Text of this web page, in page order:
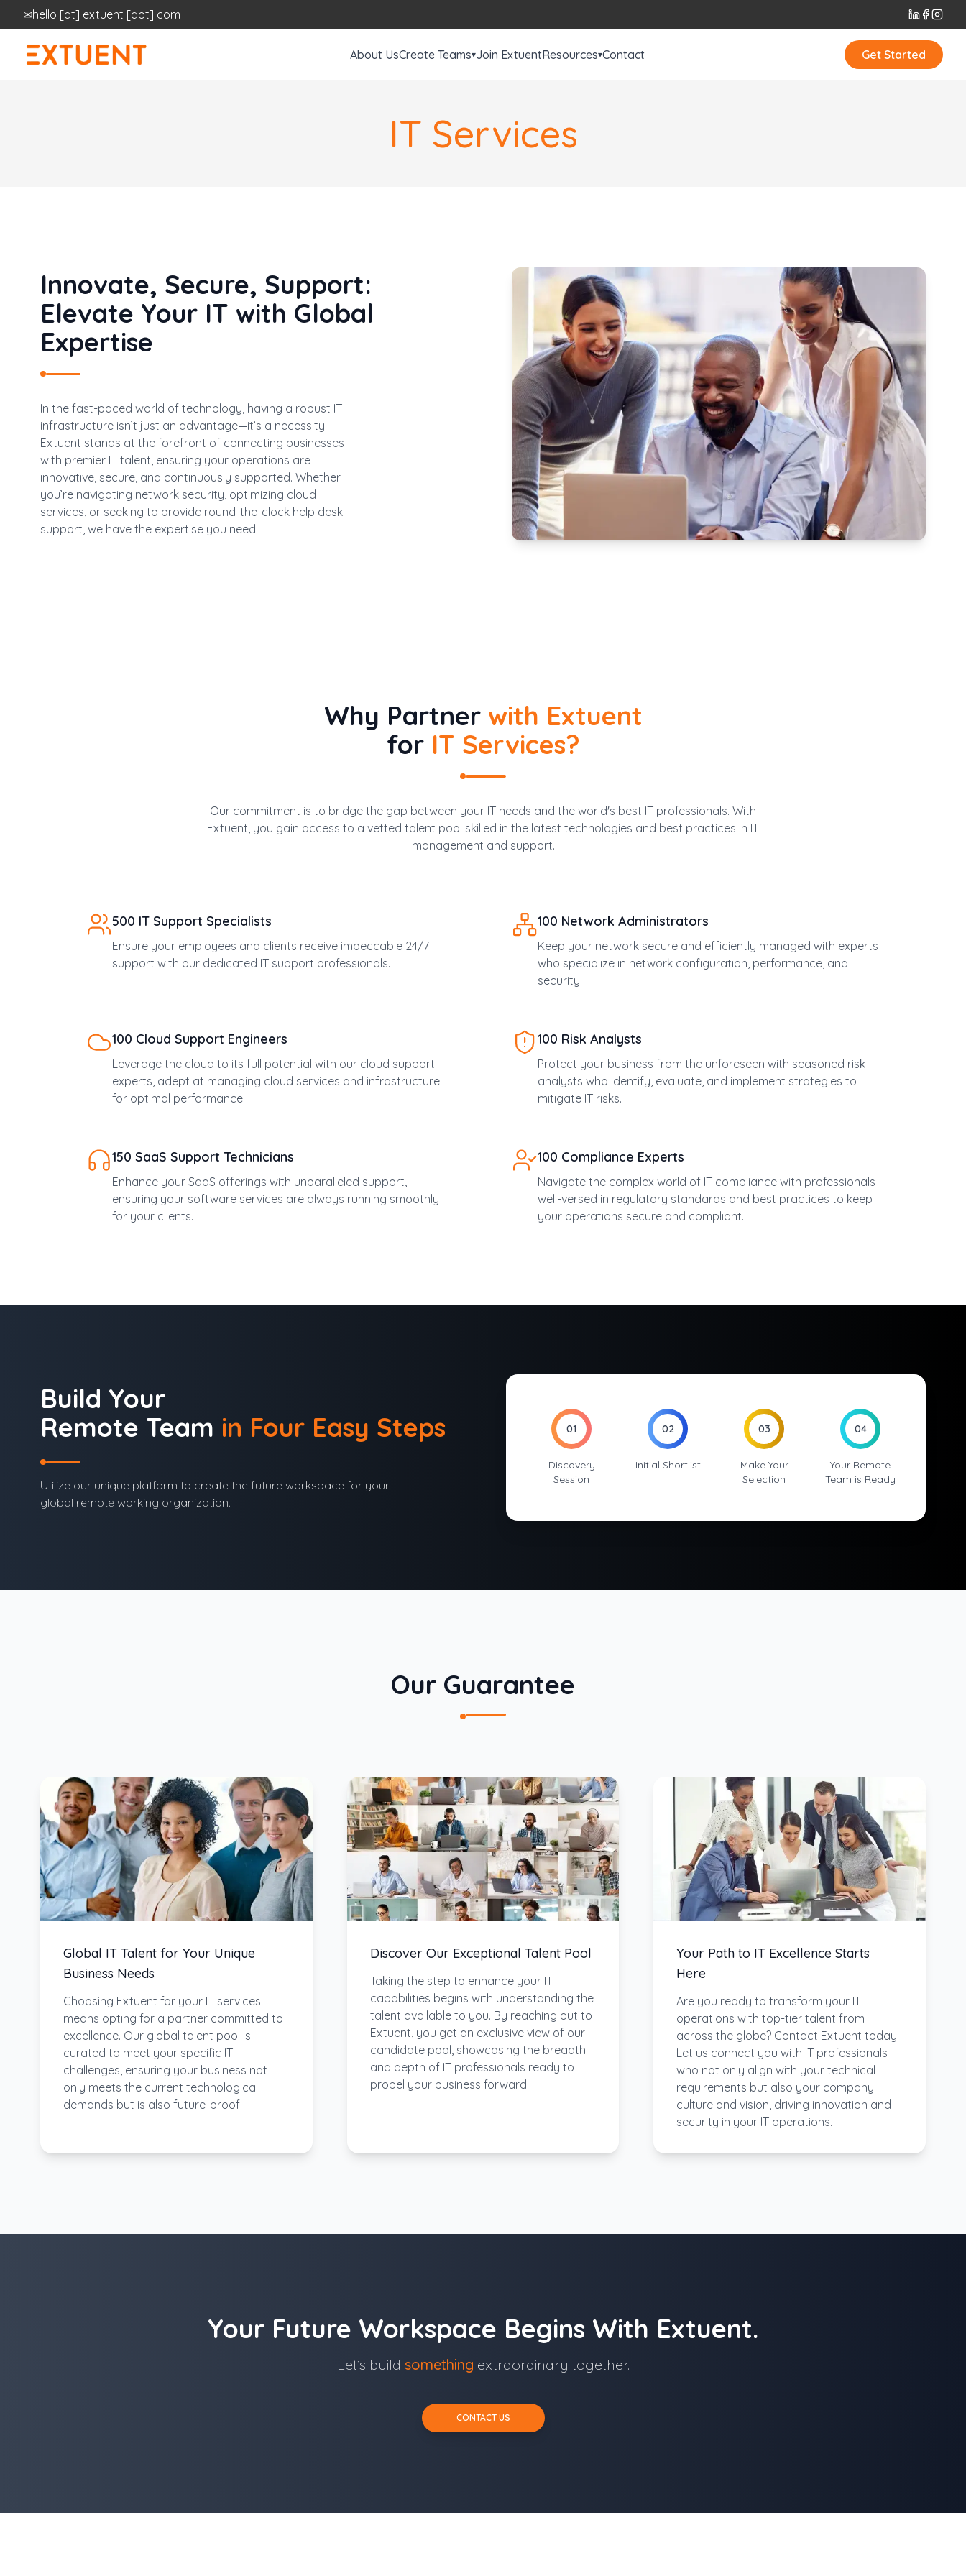
✉hello [at] extuent [dot] com
About UsCreate Teams▾Join ExtuentResources▾Contact Get Started
IT Services
Innovate, Secure, Support:
Elevate Your IT with Global
Expertise
In the fast-paced world of technology, having a robust IT
infrastructure isn’t just an advantage—it’s a necessity.
Extuent stands at the forefront of connecting businesses
with premier IT talent, ensuring your operations are
innovative, secure, and continuously supported. Whether
you’re navigating network security, optimizing cloud
services, or seeking to provide round-the-clock help desk
support, we have the expertise you need.
Why Partner with Extuent
for IT Services?
Our commitment is to bridge the gap between your IT needs and the world's best IT professionals. With
Extuent, you gain access to a vetted talent pool skilled in the latest technologies and best practices in IT
management and support.
500 IT Support Specialists
Ensure your employees and clients receive impeccable 24/7
support with our dedicated IT support professionals.
100 Network Administrators
Keep your network secure and efficiently managed with experts
who specialize in network configuration, performance, and
security.
100 Cloud Support Engineers
Leverage the cloud to its full potential with our cloud support
experts, adept at managing cloud services and infrastructure
for optimal performance.
100 Risk Analysts
Protect your business from the unforeseen with seasoned risk
analysts who identify, evaluate, and implement strategies to
mitigate IT risks.
150 SaaS Support Technicians
Enhance your SaaS offerings with unparalleled support,
ensuring your software services are always running smoothly
for your clients.
100 Compliance Experts
Navigate the complex world of IT compliance with professionals
well-versed in regulatory standards and best practices to keep
your operations secure and compliant.
Build Your
Remote Team in Four Easy Steps
Utilize our unique platform to create the future workspace for your
global remote working organization.
01
Discovery
Session
02
Initial Shortlist
03
Make Your
Selection
04
Your Remote
Team is Ready
Our Guarantee
Global IT Talent for Your Unique
Business Needs
Choosing Extuent for your IT services
means opting for a partner committed to
excellence. Our global talent pool is
curated to meet your specific IT
challenges, ensuring your business not
only meets the current technological
demands but is also future-proof.
Discover Our Exceptional Talent Pool
Taking the step to enhance your IT
capabilities begins with understanding the
talent available to you. By reaching out to
Extuent, you get an exclusive view of our
candidate pool, showcasing the breadth
and depth of IT professionals ready to
propel your business forward.
Your Path to IT Excellence Starts
Here
Are you ready to transform your IT
operations with top-tier talent from
across the globe? Contact Extuent today.
Let us connect you with IT professionals
who not only align with your technical
requirements but also your company
culture and vision, driving innovation and
security in your IT operations.
Your Future Workspace Begins With Extuent.
Let’s build something extraordinary together.
CONTACT US